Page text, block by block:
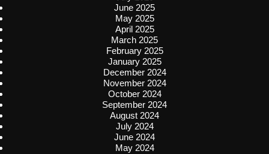
June 2025
May 2025
April 2025
March 2025
February 2025
January 2025
December 2024
November 2024
October 2024
September 2024
August 2024
July 2024
June 2024
May 2024